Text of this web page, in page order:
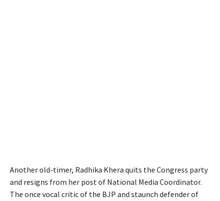
Another old-timer, Radhika Khera quits the Congress party
and resigns from her post of National Media Coordinator.
The once vocal critic of the BJP and staunch defender of